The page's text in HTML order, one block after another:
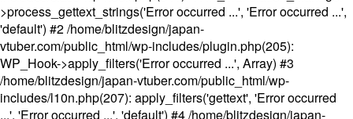
>process_gettext_strings('Error occurred ...', 'Error occurred ...',
'default') #2 /home/blitzdesign/japan-
vtuber.com/public_html/wp-includes/plugin.php(205):
WP_Hook->apply_filters('Error occurred ...', Array) #3
/home/blitzdesign/japan-vtuber.com/public_html/wp-
includes/l10n.php(207): apply_filters('gettext', 'Error occurred
...', 'Error occurred ...', 'default') #4 /home/blitzdesign/japan-